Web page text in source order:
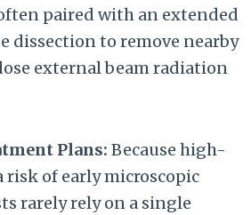
paired with an extended
dissection to remove nearby
external beam radiation
Plans: Because high-
risk of early microscopic
rarely rely on a single